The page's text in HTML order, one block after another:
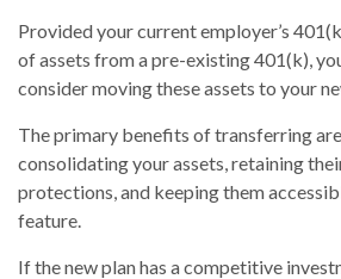
Provided your current employer’s
of assets from a pre-existing 401(k),
consider moving these assets to your
The primary benefits of transferring
consolidating your assets, retaining
protections, and keeping them
feature.
If the new plan has a competitive